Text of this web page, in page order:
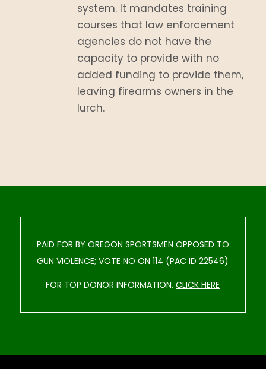
system. It mandates training
courses that law enforcement
agencies do not have the
capacity to provide with no
added funding to provide them,
leaving firearms owners in the
lurch.
PAID FOR BY OREGON SPORTSMEN OPPOSED TO
GUN VIOLENCE; VOTE NO ON 114 (PAC ID 22546)
FOR TOP DONOR INFORMATION,CLICK HERE